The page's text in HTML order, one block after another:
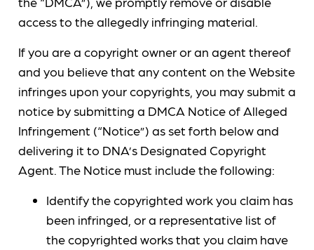
access to the allegedly infringing material.
If you are a copyright owner or an agent thereof
and you believe that any content on the Website
infringes upon your copyrights, you may submit a
notice by submitting a DMCA Notice of Alleged
Infringement (“Notice”) as set forth below and
delivering it to DNA’s Designated Copyright
Agent. The Notice must include the following:
Identify the copyrighted work you claim has
been infringed, or a representative list of
the copyrighted works that you claim have